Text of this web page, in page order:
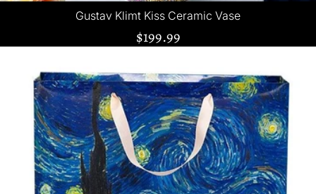
Gustav Klimt Kiss Ceramic Vase
$199.99